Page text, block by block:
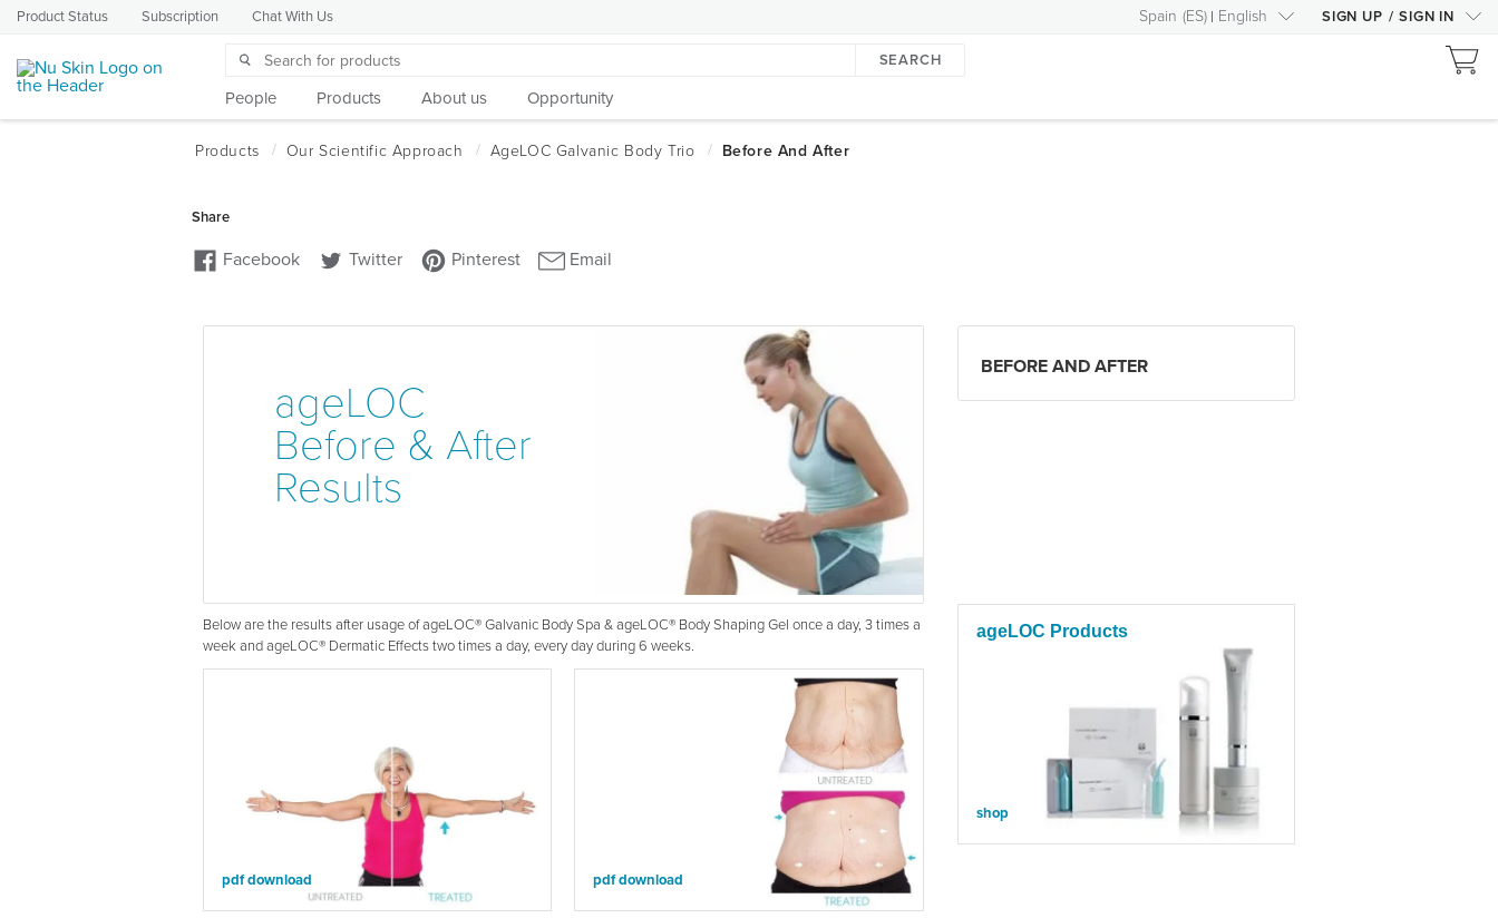
Product Status Subscription Chat With Us Spain (ES) English SIGN UP / SIGN IN
SEARCH
People Products About us Opportunity
ageLOC
Before & After
Results
Below are the results after usage of ageLOC® Galvanic Body Spa & ageLOC® Body Shaping Gel once a day, 3 times a
week and ageLOC® Dermatic Effects two times a day, every day during 6 weeks.
pdf download pdf download
BEFORE AND AFTER
ageLOC Products
shop